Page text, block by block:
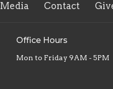
Media Contact
Office Hours
Mon to Friday 9AM - 5PM